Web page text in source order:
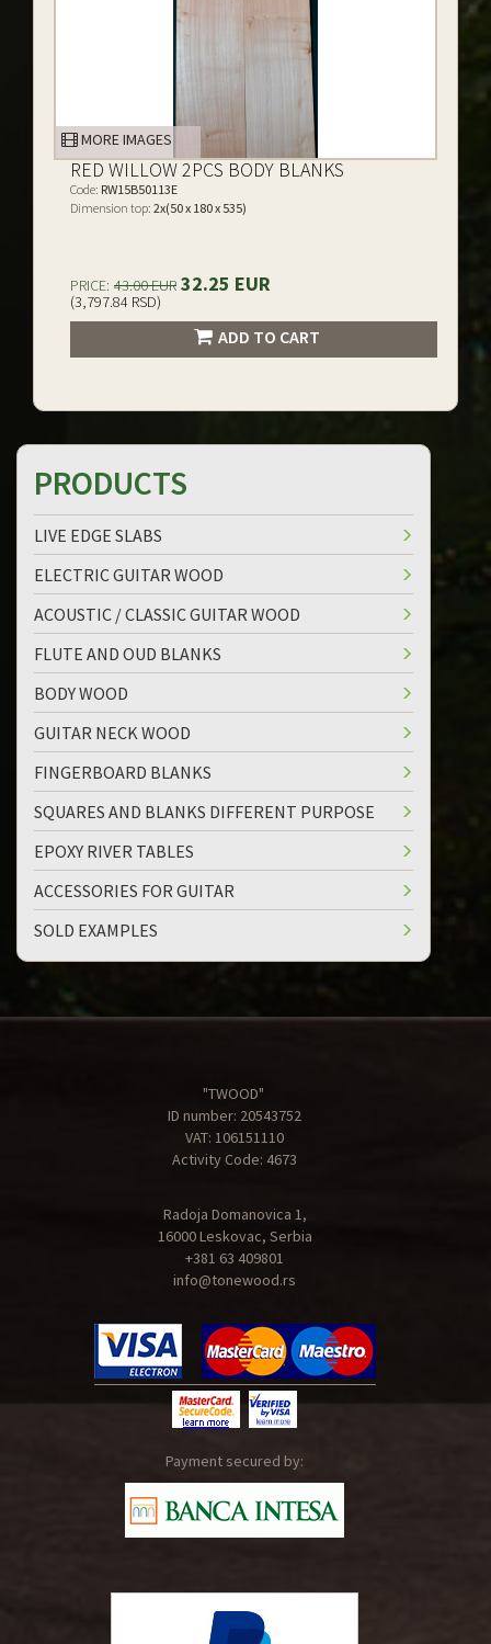
MORE IMAGES
RED WILLOW 2PCS BODY BLANKS
Code: RW15B50113E
Dimension top: 2x(50 x 180 x 535)
PRICE: 43.00 EUR 32.25 EUR
(3,797.84 RSD)
ADD TO CART
PRODUCTS
LIVE EDGE SLABS
ELECTRIC GUITAR WOOD
ACOUSTIC / CLASSIC GUITAR WOOD
FLUTE AND OUD BLANKS
BODY WOOD
GUITAR NECK WOOD
FINGERBOARD BLANKS
SQUARES AND BLANKS DIFFERENT PURPOSE
EPOXY RIVER TABLES
ACCESSORIES FOR GUITAR
SOLD EXAMPLES
"TWOOD"
ID number: 20543752
VAT: 106151110
Activity Code: 4673
Radoja Domanovica 1,
16000 Leskovac, Serbia
+381 63 409801
info@tonewood.rs
Payment secured by: